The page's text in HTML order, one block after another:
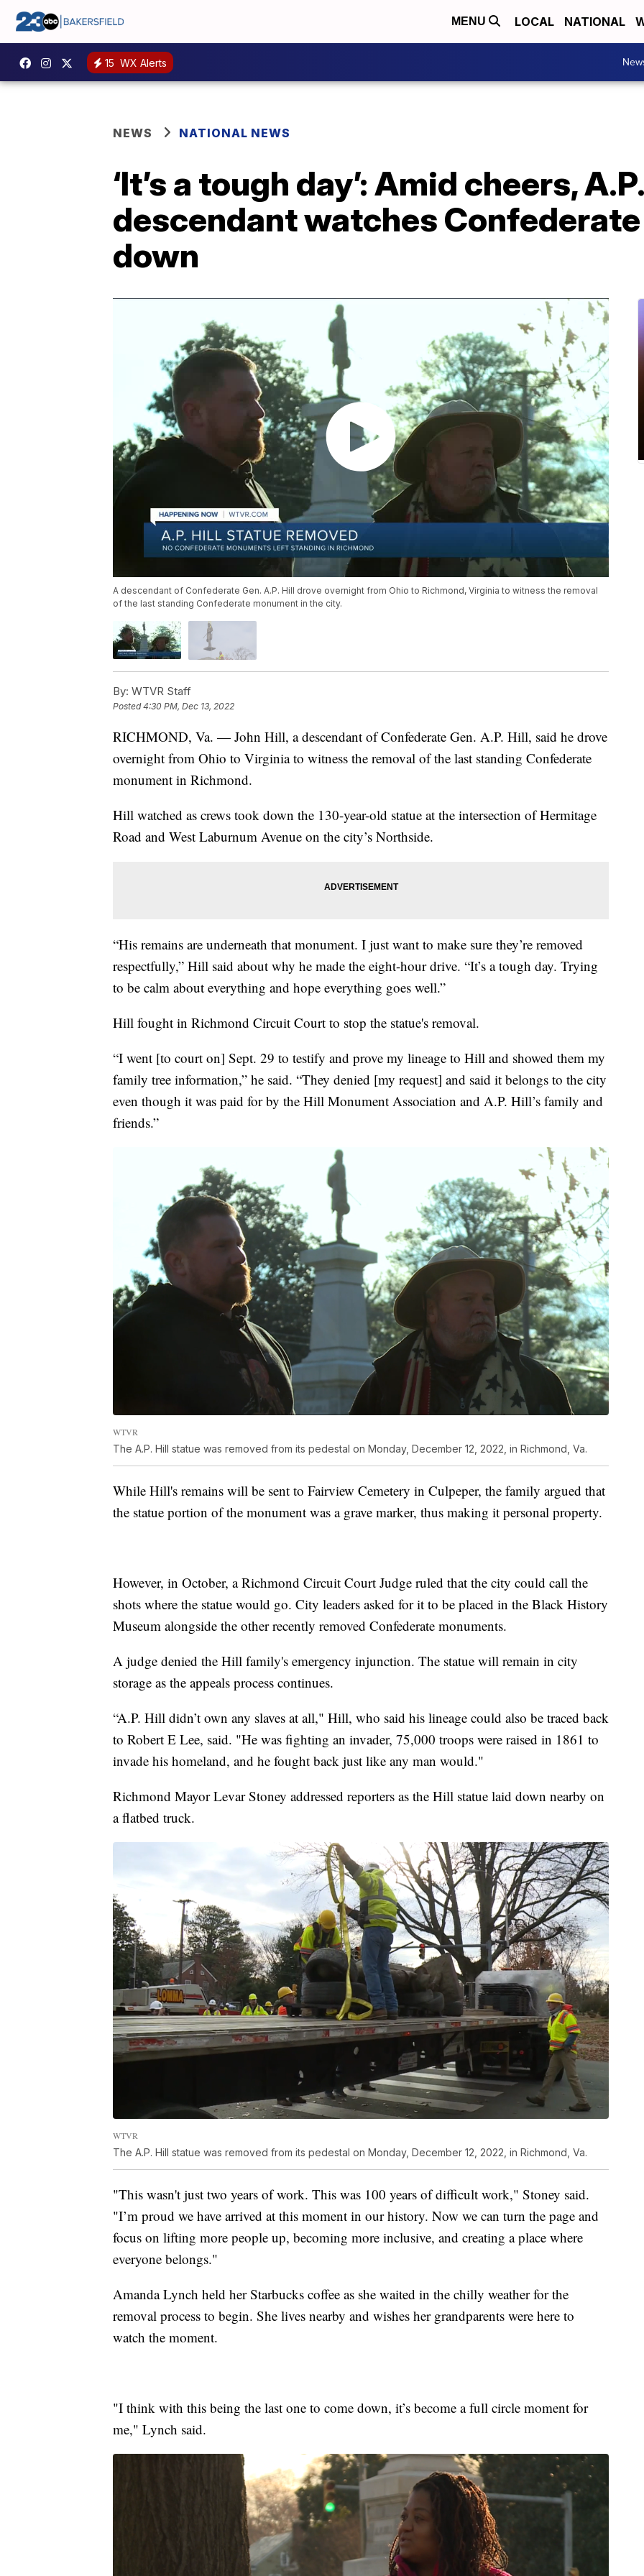
MENU LOCAL NATIONAL
15 WX Alerts
NEWS NATIONAL NEWS
‘It’s a tough day’: Amid cheers,
descendant watches
down
A descendant of Confederate Gen. A.P. Hill drove overnight from Ohio to Richmond, Virginia to witness the removal
of the last standing Confederate monument in the city.
By: WTVR Staff
Posted4:30 PM, Dec 13, 2022
RICHMOND, Va. — John Hill, a descendant of Confederate Gen. A.P. Hill, said he drove
overnight from Ohio to Virginia to witness the removal of the last standing Confederate
monument in Richmond.
Hill watched as crews took down the 130-year-old statue at the intersection of Hermitage
Road and West Laburnum Avenue on the city’s Northside.
“His remains are underneath that monument. I just want to make sure they’re removed
respectfully,” Hill said about why he made the eight-hour drive. “It’s a tough day. Trying
to be calm about everything and hope everything goes well.”
Hill fought in Richmond Circuit Court to stop the statue's removal.
“I went [to court on] Sept. 29 to testify and prove my lineage to Hill and showed them my
family tree information,” he said. “They denied [my request] and said it belongs to the city
even though it was paid for by the Hill Monument Association and A.P. Hill’s family and
friends.”
WTVR
The A.P. Hill statue was removed from its pedestal on Monday, December 12, 2022, in Richmond, Va.
While Hill's remains will be sent to Fairview Cemetery in Culpeper, the family argued that
the statue portion of the monument was a grave marker, thus making it personal property.
However, in October, a Richmond Circuit Court Judge ruled that the city could call the
shots where the statue would go. City leaders asked for it to be placed in the Black History
Museum alongside the other recently removed Confederate monuments.
A judge denied the Hill family's emergency injunction. The statue will remain in city
storage as the appeals process continues.
“A.P. Hill didn’t own any slaves at all," Hill, who said his lineage could also be traced back
to Robert E Lee, said. "He was fighting an invader, 75,000 troops were raised in 1861 to
invade his homeland, and he fought back just like any man would."
Richmond Mayor Levar Stoney addressed reporters as the Hill statue laid down nearby on
a flatbed truck.
WTVR
The A.P. Hill statue was removed from its pedestal on Monday, December 12, 2022, in Richmond, Va.
"This wasn't just two years of work. This was 100 years of difficult work," Stoney said.
"I’m proud we have arrived at this moment in our history. Now we can turn the page and
focus on lifting more people up, becoming more inclusive, and creating a place where
everyone belongs."
Amanda Lynch held her Starbucks coffee as she waited in the chilly weather for the
removal process to begin. She lives nearby and wishes her grandparents were here to
watch the moment.
"I think with this being the last one to come down, it’s become a full circle moment for
me," Lynch said.